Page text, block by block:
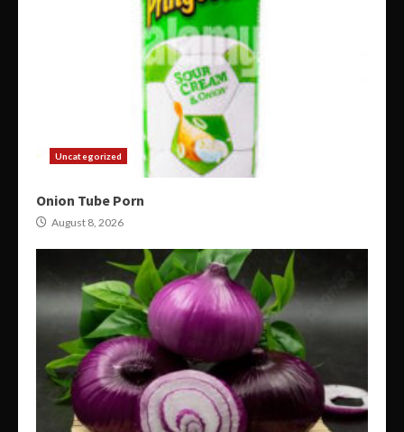
Uncategorized
Onion Tube Porn
August 8, 2026